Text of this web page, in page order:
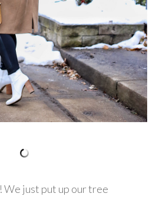
We just put up our tree